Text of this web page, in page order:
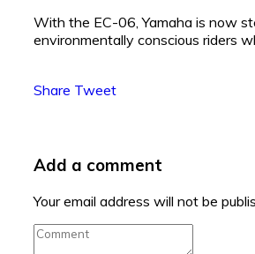
With the EC-06, Yamaha is now
environmentally conscious riders
Share Tweet
Add a comment
Your email address will not be